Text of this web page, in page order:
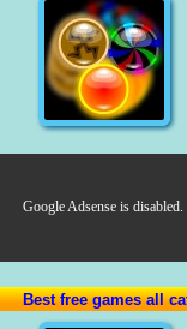
Google Adsense is disabled.
Best free games all